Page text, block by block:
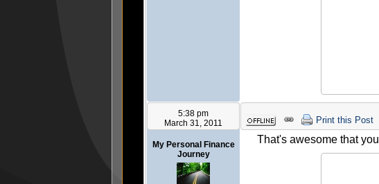
5:38 pm
March 31, 2011
My Personal Finance
Journey
Print this Post
That's awesome that